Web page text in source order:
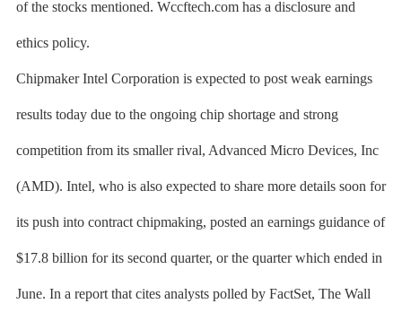
of the stocks mentioned. Wccftech.com has a disclosure and
ethics policy.
Chipmaker Intel Corporation is expected to post weak earnings
results today due to the ongoing chip shortage and strong
competition from its smaller rival, Advanced Micro Devices, Inc
(AMD). Intel, who is also expected to share more details soon for
its push into contract chipmaking, posted an earnings guidance of
$17.8 billion for its second quarter, or the quarter which ended in
June. In a report that cites analysts polled by FactSet, The Wall